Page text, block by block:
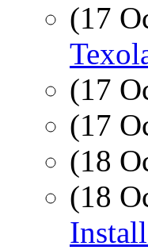
(17
(17
(17
(18
(18